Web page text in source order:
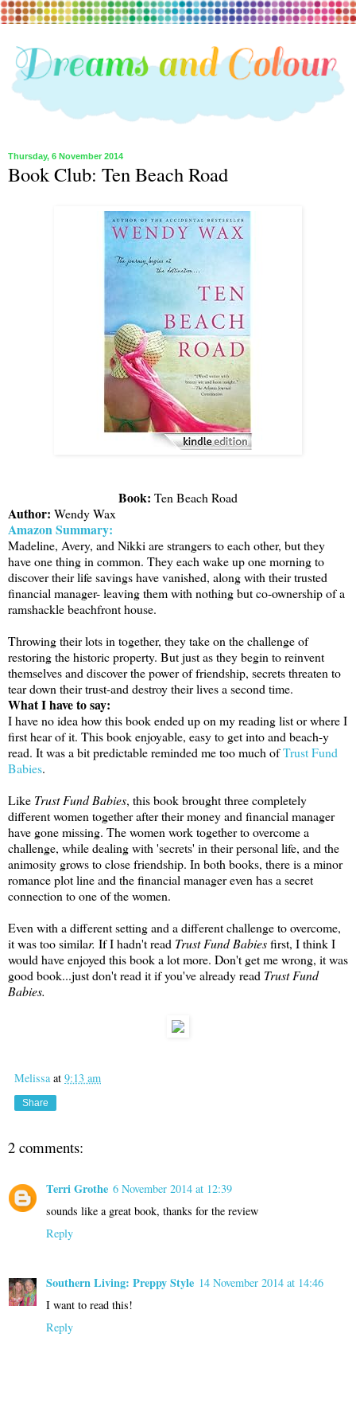
Thursday, 6 November 2014
Book Club: Ten Beach Road
Book: Ten Beach Road
Author: Wendy Wax
Amazon Summary:
Madeline, Avery, and Nikki are strangers to each other, but they
have one thing in common. They each wake up one morning to
discover their life savings have vanished, along with their trusted
financial manager- leaving them with nothing but co-ownership of a
ramshackle beachfront house.
Throwing their lots in together, they take on the challenge of
restoring the historic property. But just as they begin to reinvent
themselves and discover the power of friendship, secrets threaten to
tear down their trust-and destroy their lives a second time.
What I have to say:
I have no idea how this book ended up on my reading list or where I
first hear of it. This book enjoyable, easy to get into and beach-y
read. It was a bit predictable reminded me too much ofTrust Fund
Babies.
Like Trust Fund Babies, this book brought three completely
different women together after their money and financial manager
have gone missing. The women work together to overcome a
challenge, while dealing with 'secrets' in their personal life, and the
animosity grows to close friendship. In both books, there is a minor
romance plot line and the financial manager even has a secret
connection to one of the women.
Even with a different setting and a different challenge to overcome,
it was too similar. If I hadn't read Trust Fund Babiesfirst, I think I
would have enjoyed this book a lot more. Don't get me wrong, it was
good book...just don't read it if you've already read Trust Fund
Babies.
Melissa at 9:13 am
Share
2 comments:
Terri Grothe 6 November 2014 at 12:39
sounds like a great book, thanks for the review
Reply
Southern Living: Preppy Style 14 November 2014 at 14:46
I want to read this!
Reply